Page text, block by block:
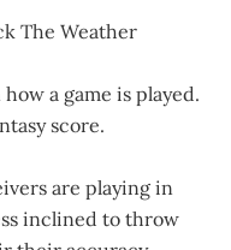
The Weather
a game is played.
score.
are playing in
inclined to throw